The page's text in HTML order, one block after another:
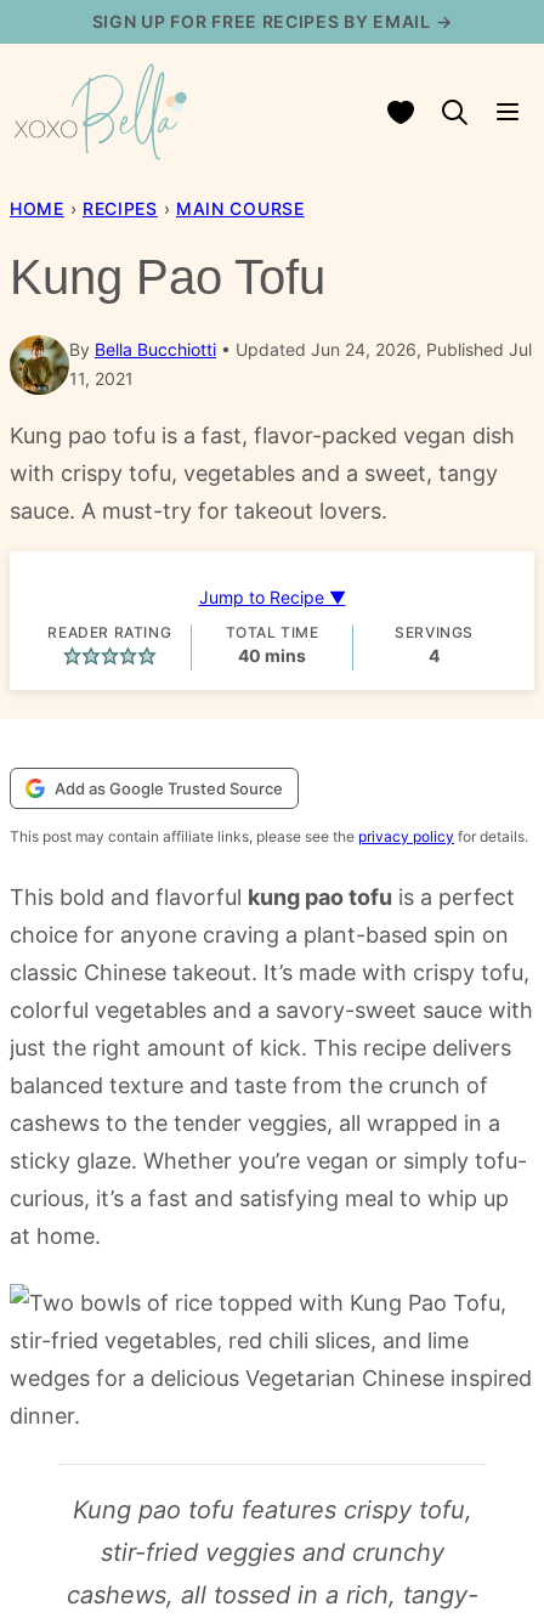
content
SIGN UP FOR FREE RECIPES BY EMAIL →
My Favorites
HOME › RECIPES › MAIN COURSE
Kung Pao Tofu
By Bella Bucchiotti
Updated Jun 24, 2026, Published Jul
11, 2021
Kung pao tofu is a fast, flavor-packed vegan dish
with crispy tofu, vegetables and a sweet, tangy
sauce. A must-try for takeout lovers.
Jump to Recipe ▼
READER RATING TOTAL TIME
40 minutes
mins
SERVINGS
4
Add as Google Trusted Source
This post may contain affiliate links, please see the privacy policy for details.
This bold and flavorful kung pao tofu is a perfect
choice for anyone craving a plant-based spin on
classic Chinese takeout. It’s made with crispy tofu,
colorful vegetables and a savory-sweet sauce with
just the right amount of kick. This recipe delivers
balanced texture and taste from the crunch of
cashews to the tender veggies, all wrapped in a
sticky glaze. Whether you’re vegan or simply tofu-
curious, it’s a fast and satisfying meal to whip up
at home.
Kung pao tofu features crispy tofu,
stir-fried veggies and crunchy
cashews, all tossed in a rich, tangy-